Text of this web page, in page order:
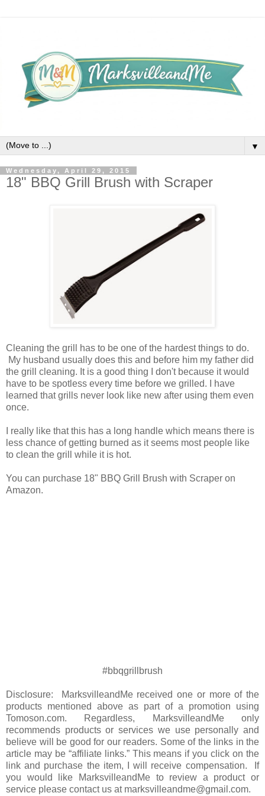
▼
Wednesday, April 29, 2015
18" BBQ Grill Brush with Scraper
Cleaning the grill has to be one of the hardest things to do.
My husband usually does this and before him my father did
the grill cleaning. It is a good thing I don't because it would
have to be spotless every time before we grilled. I have
learned that grills never look like new after using them even
once.
I really like that this has a long handle which means there is
less chance of getting burned as it seems most people like
to clean the grill while it is hot.
You can purchase 18" BBQ Grill Brush with Scraper on
Amazon.
#bbqgrillbrush
Disclosure: MarksvilleandMe received one or more of the
products mentioned above as part of a promotion using
Tomoson.com. Regardless, MarksvilleandMe only
recommends products or services we use personally and
believe will be good for our readers. Some of the links in the
article may be “affiliate links.” This means if you click on the
link and purchase the item, I will receive compensation. If
you would like MarksvilleandMe to review a product or
service please contact us at marksvilleandme@gmail.com.